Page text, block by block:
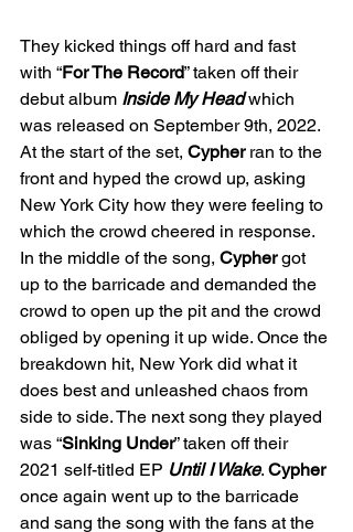
They kicked things off hard and fast
with “For The Record” taken off their
debut album Inside My Head which
was released on September 9th, 2022.
At the start of the set, Cypher ran to the
front and hyped the crowd up, asking
New York City how they were feeling to
which the crowd cheered in response.
In the middle of the song, Cypher got
up to the barricade and demanded the
crowd to open up the pit and the crowd
obliged by opening it up wide. Once the
breakdown hit, New York did what it
does best and unleashed chaos from
side to side. The next song they played
was “Sinking Under” taken off their
2021 self-titled EP Until I Wake. Cypher
once again went up to the barricade
and sang the song with the fans at the